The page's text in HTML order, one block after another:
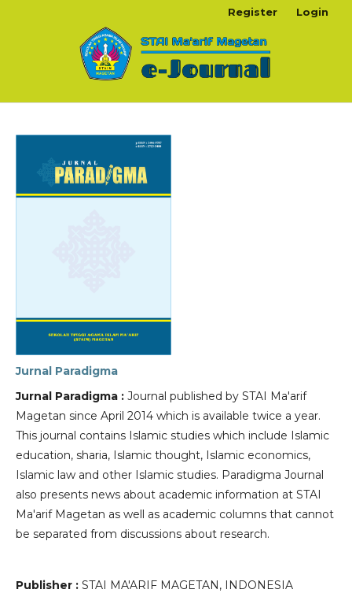
Register Login
Jurnal Paradigma
Jurnal Paradigma : Journal published by STAI Ma'arif
Magetan since April 2014 which is available twice a year.
This journal contains Islamic studies which include Islamic
education, sharia, Islamic thought, Islamic economics,
Islamic law and other Islamic studies. Paradigma Journal
also presents news about academic information at STAI
Ma'arif Magetan as well as academic columns that cannot
be separated from discussions about research.
Publisher : STAI MA'ARIF MAGETAN, INDONESIA